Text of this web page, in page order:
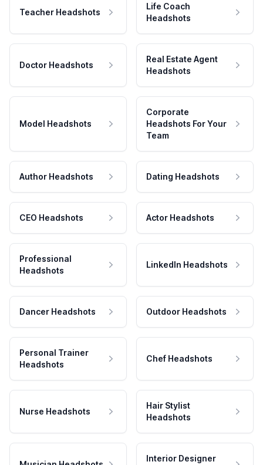
Teacher Headshots
Life Coach
Headshots
Doctor Headshots
Real Estate Agent
Headshots
Model Headshots
Corporate
Headshots For Your
Team
Author Headshots Dating Headshots
CEO Headshots Actor Headshots
Professional
Headshots
LinkedIn Headshots
Dancer Headshots Outdoor Headshots
Personal Trainer
Headshots
Chef Headshots
Nurse Headshots
Hair Stylist
Headshots
Interior Designer